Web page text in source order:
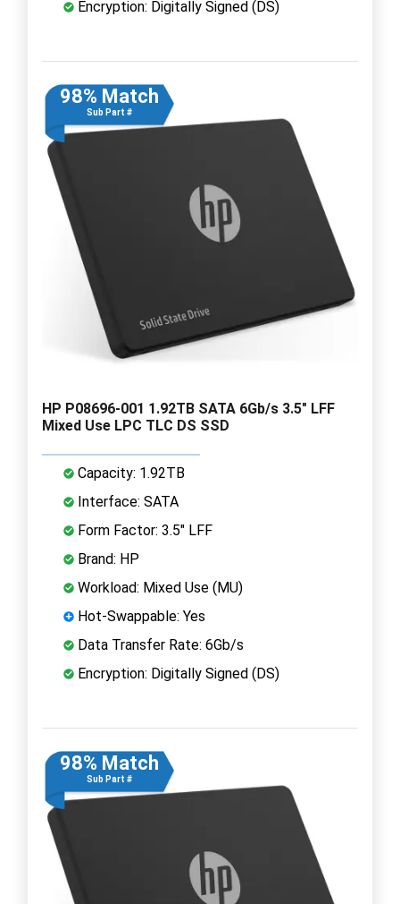
Encryption: Digitally Signed (DS)
98% Match
Sub Part #
HP P08696-001 1.92TB SATA 6Gb/s 3.5" LFF
Mixed Use LPC TLC DS SSD
Capacity: 1.92TB
Interface: SATA
Form Factor: 3.5" LFF
Brand: HP
Workload: Mixed Use (MU)
Hot-Swappable: Yes
Data Transfer Rate: 6Gb/s
Encryption: Digitally Signed (DS)
98% Match
Sub Part #